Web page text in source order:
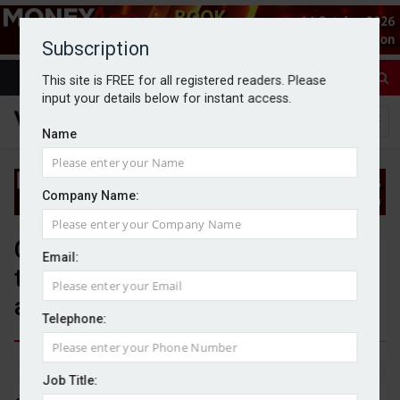
Subscription
This site is FREE for all registered readers. Please
input your details below for instant access.
Name
Company Name:
Email:
Telephone:
Job Title:
Citi Wealth appoints BlackRock
to manage $80bn of client
assets